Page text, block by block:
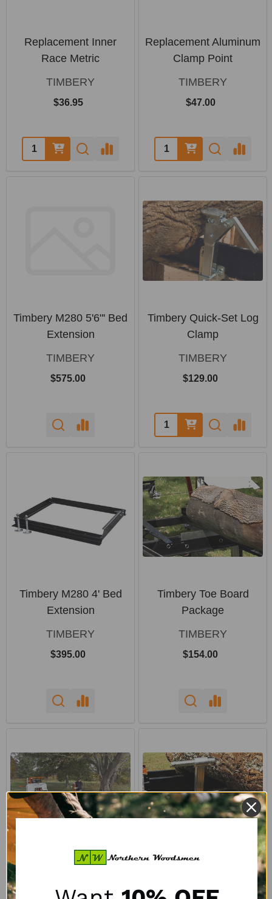
Replacement Inner
Race Metric
TIMBERY
$36.95
Quantity:
Replacement Aluminum
Clamp Point
TIMBERY
$47.00
Quantity:
Timbery M280 5'6"' Bed
Extension
TIMBERY
$575.00
Timbery Quick-Set Log
Clamp
TIMBERY
$129.00
Quantity:
Timbery M280 4' Bed
Extension
TIMBERY
$395.00
Timbery Toe Board
Package
TIMBERY
$154.00